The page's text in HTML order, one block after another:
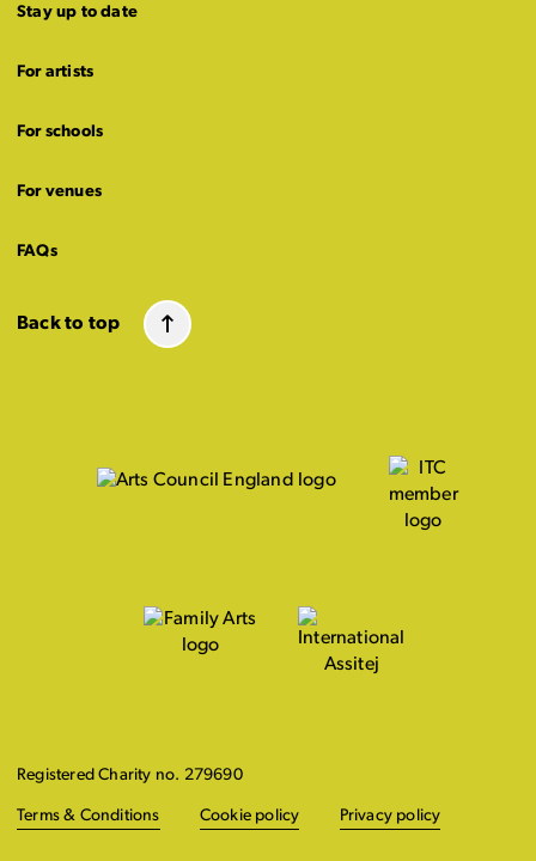
Stay up to date
For artists
For schools
For venues
FAQs
Back to top
Registered Charity no. 279690
Terms & Conditions Cookie policy Privacy policy